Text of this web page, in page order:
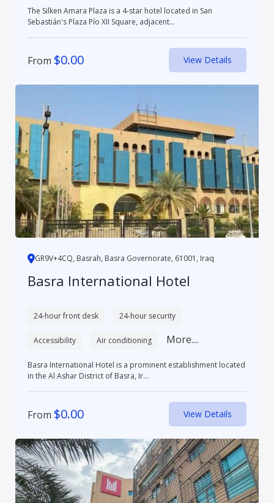
The Silken Amara Plaza is a 4-star hotel located in San
Sebastián's Plaza Pío XII Square, adjacent...
From $0.00 View Details
GR9V+4CQ, Basrah, Basra Governorate, 61001, Iraq
Basra International Hotel
24-hour front desk 24-hour security
Accessibility Air conditioning More....
Basra International Hotel is a prominent establishment located
in the Al Ashar District of Basra, Ir...
From $0.00 View Details